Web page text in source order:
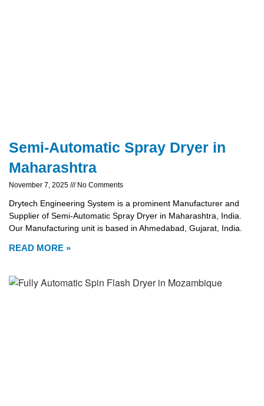
Semi-Automatic Spray Dryer in
Maharashtra
November 7, 2025 No Comments
Drytech Engineering System is a prominent Manufacturer and
Supplier of Semi-Automatic Spray Dryer in Maharashtra, India.
Our Manufacturing unit is based in Ahmedabad, Gujarat, India.
READ MORE »